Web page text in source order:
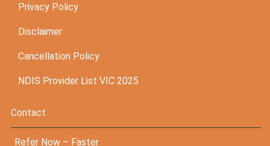
Privacy Policy
Disclaimer
Cancellation Policy
NDIS Provider List VIC 2025
Contact
Refer Now – Faster